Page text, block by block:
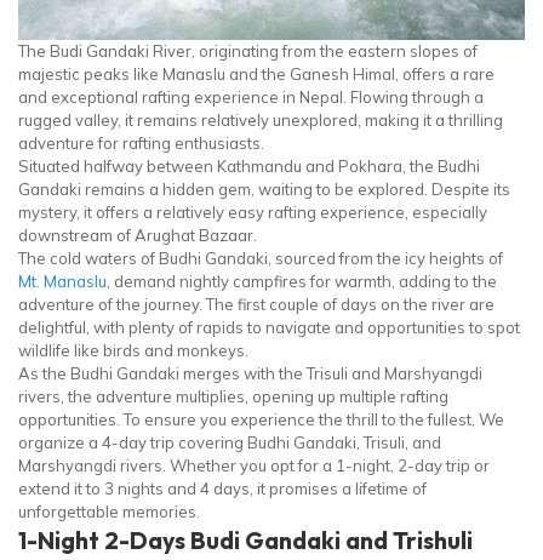
The Budi Gandaki River, originating from the eastern slopes of
majestic peaks like Manaslu and the Ganesh Himal, offers a rare
and exceptional rafting experience in Nepal. Flowing through a
rugged valley, it remains relatively unexplored, making it a thrilling
adventure for rafting enthusiasts.
Situated halfway between Kathmandu and Pokhara, the Budhi
Gandaki remains a hidden gem, waiting to be explored. Despite its
mystery, it offers a relatively easy rafting experience, especially
downstream of Arughat Bazaar.
The cold waters of Budhi Gandaki, sourced from the icy heights of
Mt. Manaslu , demand nightly campfires for warmth, adding to the
adventure of the journey. The first couple of days on the river are
delightful, with plenty of rapids to navigate and opportunities to spot
wildlife like birds and monkeys.
As the Budhi Gandaki merges with the Trisuli and Marshyangdi
rivers, the adventure multiplies, opening up multiple rafting
opportunities. To ensure you experience the thrill to the fullest, We
organize a 4-day trip covering Budhi Gandaki, Trisuli, and
Marshyangdi rivers. Whether you opt for a 1-night, 2-day trip or
extend it to 3 nights and 4 days, it promises a lifetime of
unforgettable memories.
1-Night 2-Days Budi Gandaki and Trishuli